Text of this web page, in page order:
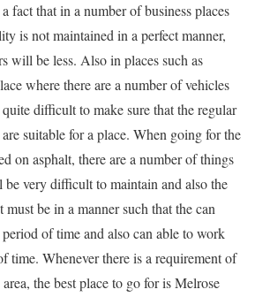
fact that in a number of business places
is not maintained in a perfect manner,
will be less. Also in places such as
where there are a number of vehicles
difficult to make sure that the regular
suitable for a place. When going for the
on asphalt, there are a number of things
very difficult to maintain and also the
be in a manner such that the can
of time and also can able to work
time. Whenever there is a requirement of
the best place to go for is Melrose